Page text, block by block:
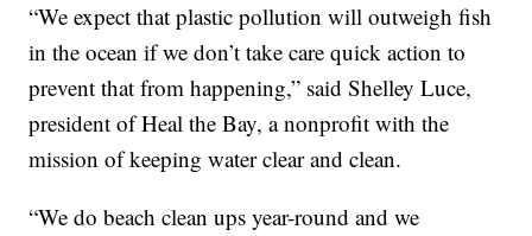
“We expect that plastic pollution will outweigh fish
in the ocean if we don’t take care quick action to
prevent that from happening,” said Shelley Luce,
president of Heal the Bay, a nonprofit with the
mission of keeping water clear and clean.
“We do beach clean ups year-round and we